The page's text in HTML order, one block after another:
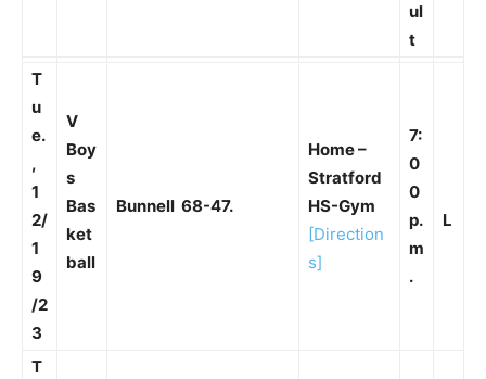
ul
t
T
u
e.
,
1
2/
1
9
/2
3
V
Boy
s
Bas
ket
ball
Bunnell 68-47.
Home –
Stratford
HS-Gym
[Direction
s]
7:
0
0
p.
m
.
L
T